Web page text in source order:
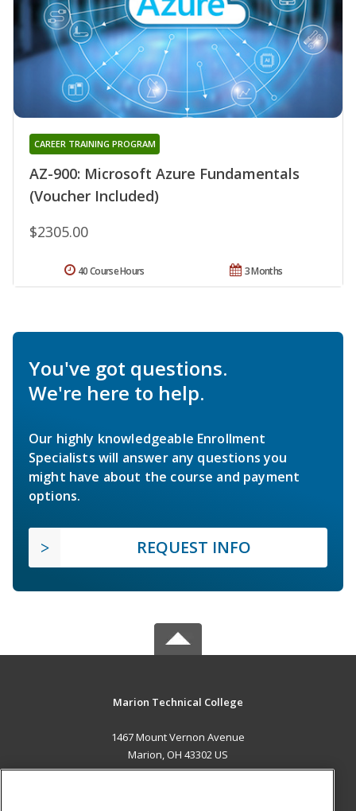
AZ-900: Microsoft Azure Fundamentals
(Voucher Included)
CAREER TRAINING PROGRAM
$2305.00
3 Months
40 Course Hours
You've got questions.
We're here to help.
Our highly knowledgeable Enrollment
Specialists will answer any questions you
might have about the course and payment
options.
REQUEST INFO
Marion Technical College
1467 Mount Vernon Avenue
Marion, OH 43302 US